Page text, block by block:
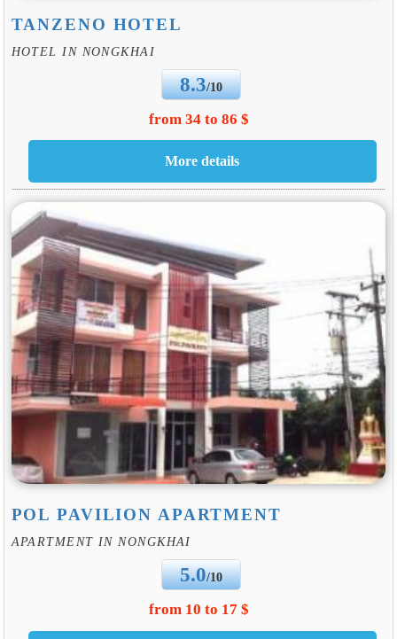
TANZENO HOTEL
HOTEL IN NONGKHAI
8.3/10
from 34 to 86 $
POL PAVILION APARTMENT
APARTMENT IN NONGKHAI
5.0/10
from 10 to 17 $